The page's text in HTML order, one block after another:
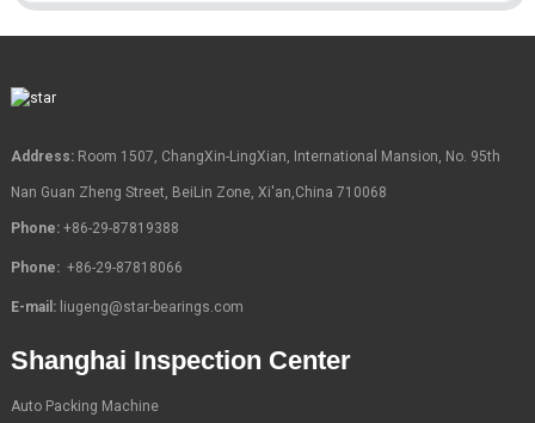
Address:Room 1507, ChangXin-LingXian, International Mansion, No. 95th
Nan Guan Zheng Street, BeiLin Zone, Xi'an,China 710068
Phone: +86-29-87819388
Phone: +86-29-87818066
E-mail: liugeng@star-bearings.com
Shanghai Inspection Center
Auto Packing Machine